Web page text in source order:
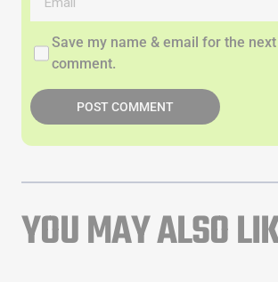
Save my name & email for the next
comment.
POST COMMENT
YOU MAY ALSO